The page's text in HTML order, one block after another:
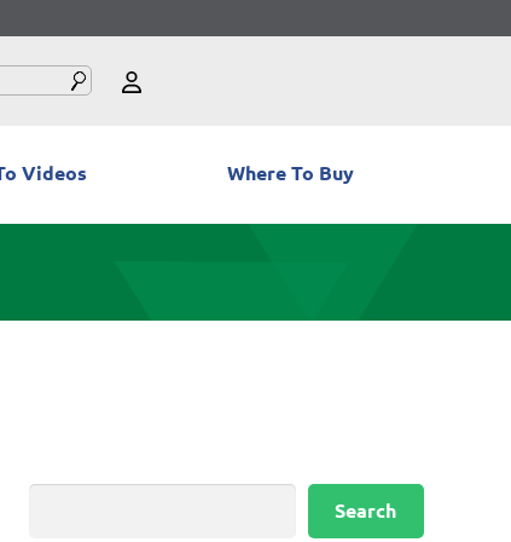
Videos Where To Buy
Search